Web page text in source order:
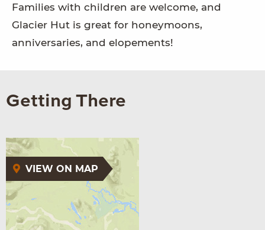
Families with children are welcome, and
Glacier Hut is great for honeymoons,
anniversaries, and elopements!
Getting There
VIEW ON MAP